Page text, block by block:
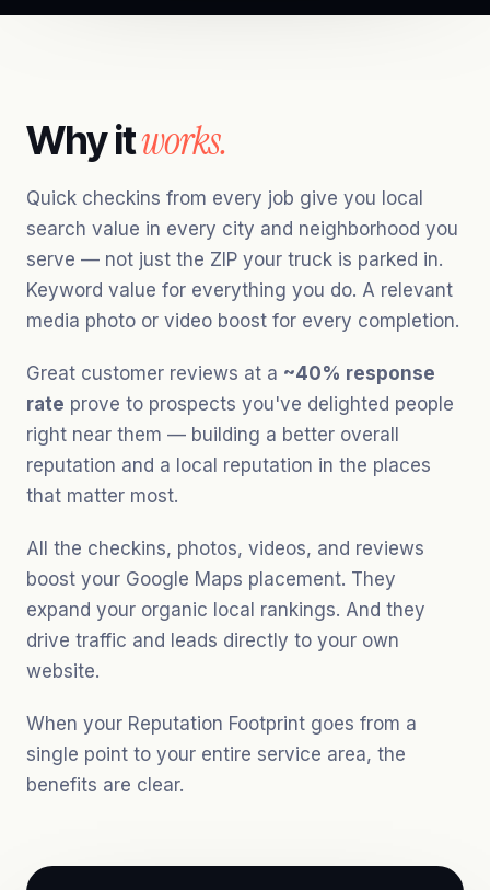
Why itworks.
Quick checkins from every job give you local
search value in every city and neighborhood you
serve — not just the ZIP your truck is parked in.
Keyword value for everything you do. A relevant
media photo or video boost for every completion.
Great customer reviews at a ~40% response
rate prove to prospects you've delighted people
right near them — building a better overall
reputation and a local reputation in the places
that matter most.
All the checkins, photos, videos, and reviews
boost your Google Maps placement. They
expand your organic local rankings. And they
drive traffic and leads directly to your own
website.
When your Reputation Footprint goes from a
single point to your entire service area, the
benefits are clear.